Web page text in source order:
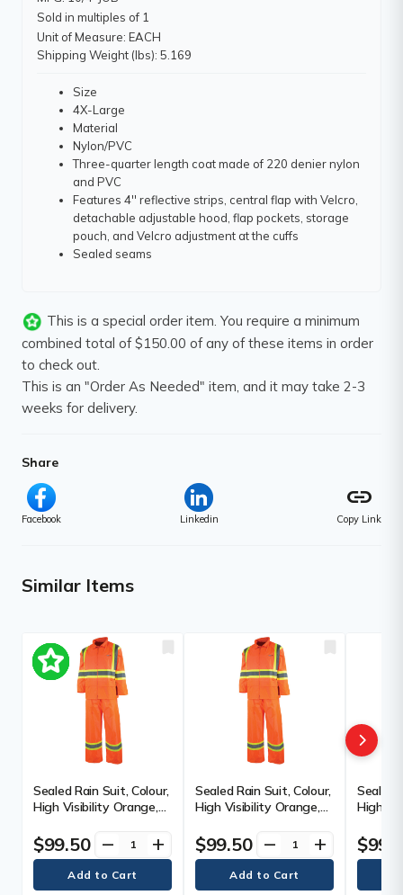
Sold in multiples of 1
Unit of Measure: EACH
Shipping Weight (lbs): 5.169
Size
4X-Large
Material
Nylon/PVC
Three-quarter length coat made of 220 denier nylon
and PVC
Features 4'' reflective strips, central flap with Velcro,
detachable adjustable hood, flap pockets, storage
pouch, and Velcro adjustment at the cuffs
Sealed seams
This is a special order item. You require a minimum
combined total of $150.00 of any of these items in order
to check out.
This is an "Order As Needed" item, and it may take 2-3
weeks for delivery.
Share
Facebook Linkedin
link
Copy Link
Similar Items
Sealed Rain Suit, Colour,
High Visibility Orange,
Silver/Yellow, Size, X-
Small, Material
$99.50 remove add
Sealed Rain Suit, Colour,
High Visibility Orange,
Silver/Yellow, Size,
Medium, Material
$99.50 remove add
Sealed
High
Silver/
Large,